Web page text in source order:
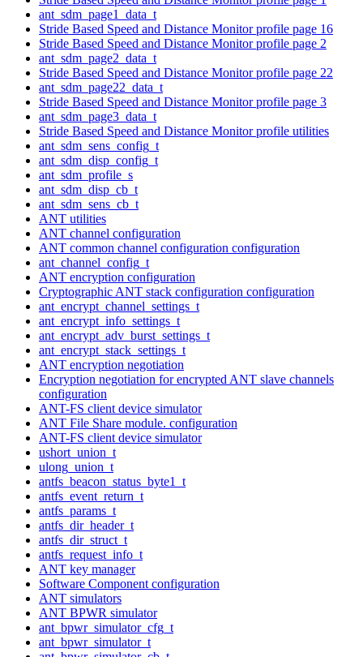
ant_sdm_page1_data_t
Stride Based Speed and Distance Monitor profile page 16
Stride Based Speed and Distance Monitor profile page 2
ant_sdm_page2_data_t
Stride Based Speed and Distance Monitor profile page 22
ant_sdm_page22_data_t
Stride Based Speed and Distance Monitor profile page 3
ant_sdm_page3_data_t
Stride Based Speed and Distance Monitor profile utilities
ant_sdm_sens_config_t
ant_sdm_disp_config_t
ant_sdm_profile_s
ant_sdm_disp_cb_t
ant_sdm_sens_cb_t
ANT utilities
ANT channel configuration
ANT common channel configuration configuration
ant_channel_config_t
ANT encryption configuration
Cryptographic ANT stack configuration configuration
ant_encrypt_channel_settings_t
ant_encrypt_info_settings_t
ant_encrypt_adv_burst_settings_t
ant_encrypt_stack_settings_t
ANT encryption negotiation
Encryption negotiation for encrypted ANT slave channels
configuration
ANT-FS client device simulator
ANT File Share module. configuration
ANT-FS client device simulator
ushort_union_t
ulong_union_t
antfs_beacon_status_byte1_t
antfs_event_return_t
antfs_params_t
antfs_dir_header_t
antfs_dir_struct_t
antfs_request_info_t
ANT key manager
Software Component configuration
ANT simulators
ANT BPWR simulator
ant_bpwr_simulator_cfg_t
ant_bpwr_simulator_t